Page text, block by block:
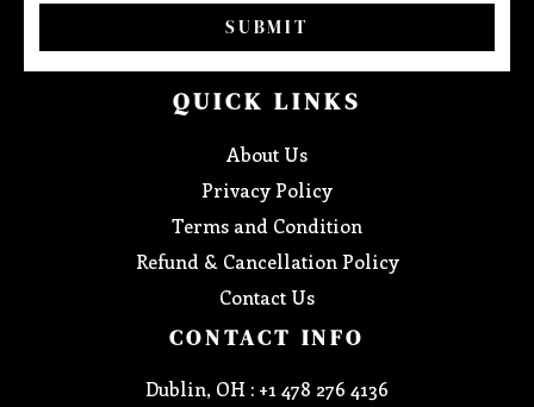
SUBMIT
QUICK LINKS
About Us
Privacy Policy
Terms and Condition
Refund & Cancellation Policy
Contact Us
CONTACT INFO
Dublin, OH : +1 478 276 4136